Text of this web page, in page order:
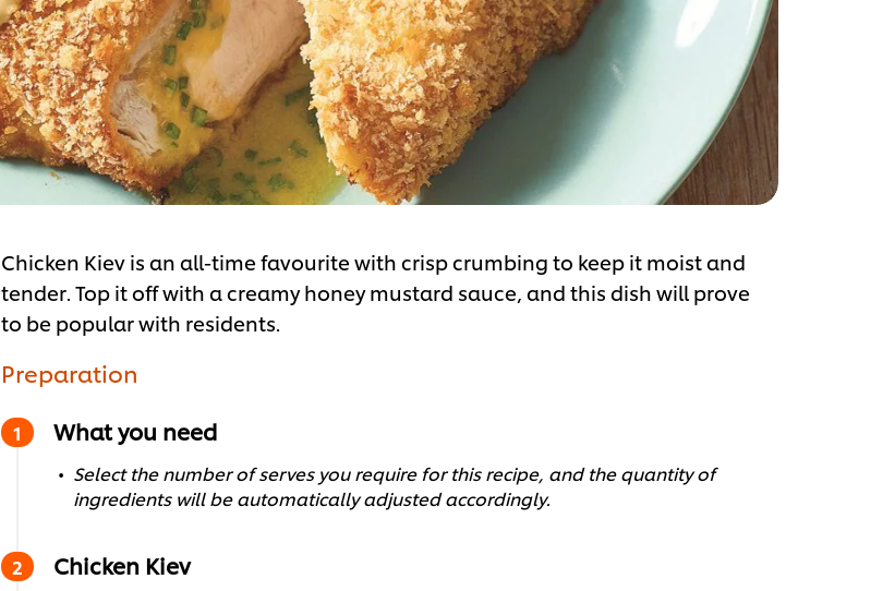
Chicken Kiev is an all-time favourite with crisp crumbing to keep it moist and
tender. Top it off with a creamy honey mustard sauce, and this dish will prove
to be popular with residents.
Preparation
What you need
Select the number of serves you require for this recipe, and the quantity of
ingredients will be automatically adjusted accordingly.
Chicken Kiev